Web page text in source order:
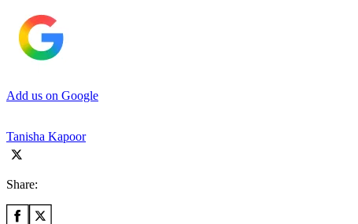
Add us on Google
Tanisha Kapoor
Share: